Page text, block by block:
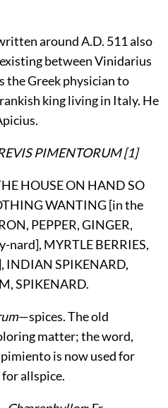
around A.D. 511 also
between Vinidarius
the Greek physician to
king living in Italy. He
PIMENTORUM[1]
HOUSE ON HAND SO
WANTING [in the
PEPPER, GINGER,
nard], MYRTLE BERRIES,
INDIAN SPIKENARD,
SPIKENARD.
—spices. The old
matter; the word,
is now used for
allspice.